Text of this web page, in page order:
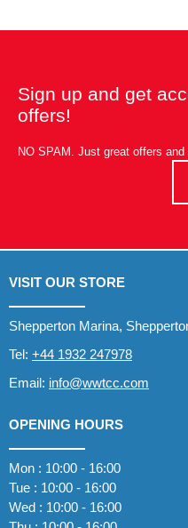
Sign up and get
offers!
NO SPAM. Just great offers
VISIT OUR STORE
Shepperton Marina,
Tel: +44 1932 247978
Email: info@wwtcc.com
OPENING HOURS
Mon : 10:00 - 16:00
Tue : 10:00 - 16:00
Wed : 10:00 - 16:00